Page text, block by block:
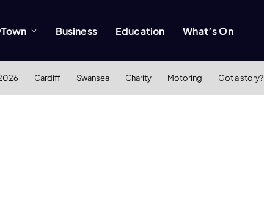
Business Education What’s On
Cardiff Swansea Charity Motoring Got a story?